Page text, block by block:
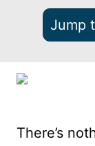
Jump
There’s